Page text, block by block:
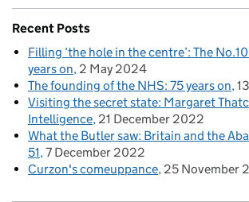
Recent Posts
Filling ‘the hole in the centre’: The
years on 2 May 2024
The founding of the NHS: 75 years on
Visiting the secret state: Margaret
Intelligence 21 December 2022
What the Butler saw: Britain and the
51 7 December 2022
Curzon's comeuppance 25 November